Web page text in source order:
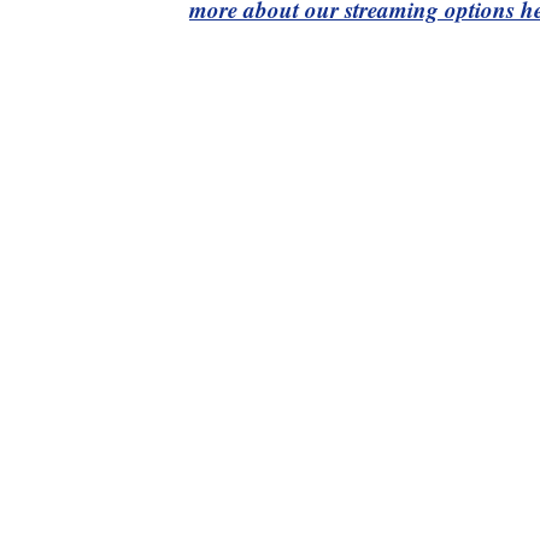
more about our streaming options